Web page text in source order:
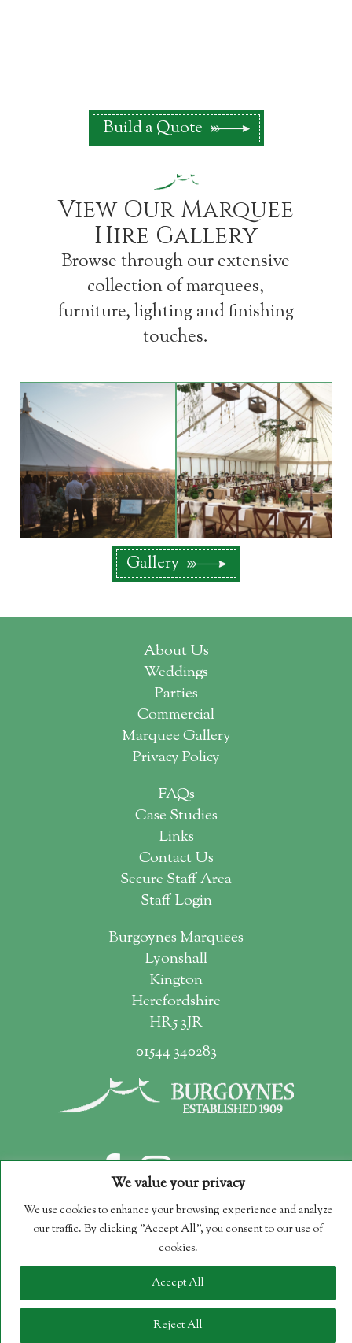
We value your privacy
We use cookies to enhance your browsing experience and analyze
our traffic. By clicking "Accept All", you consent to our use of
cookies.
Reject All
Accept All
Build a Quote
View Our Marquee
Hire Gallery
Browse through our extensive
collection of marquees,
furniture, lighting and finishing
touches.
Gallery
About Us
Weddings
Parties
Commercial
Marquee Gallery
Privacy Policy
FAQs
Case Studies
Links
Contact Us
Secure Staff Area
Staff Login
Burgoynes Marquees
Lyonshall
Kington
Herefordshire
HR5 3JR
01544 340283
Copyright 2026 Burgoynes Marquees